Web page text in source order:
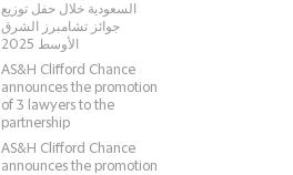
السعودية خلال حفل توزيع
جوائز تشامبرز الشرق
الأوسط 2025
AS&H Clifford Chance
announces the promotion
of 3 lawyers to the
partnership
AS&H Clifford Chance
announces the promotion